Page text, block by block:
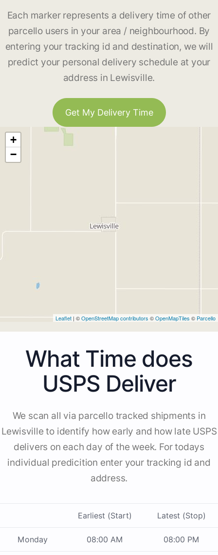
Each marker represents a delivery time of other
parcello users in your area / neighbourhood. By
entering your tracking id and destination, we will
predict your personal delivery schedule at your
address in Lewisville.
Get My Delivery Time
+
−
Leaflet | ©OpenStreetMap contributors ©OpenMapTiles © Parcello
What Time does
USPS Deliver
We scan all via parcello tracked shipments in
Lewisville to identify how early and how late USPS
delivers on each day of the week. For todays
individual predicition enter your tracking id and
address.
Earliest (Start) Latest (Stop)
Monday 08:00 AM 08:00 PM